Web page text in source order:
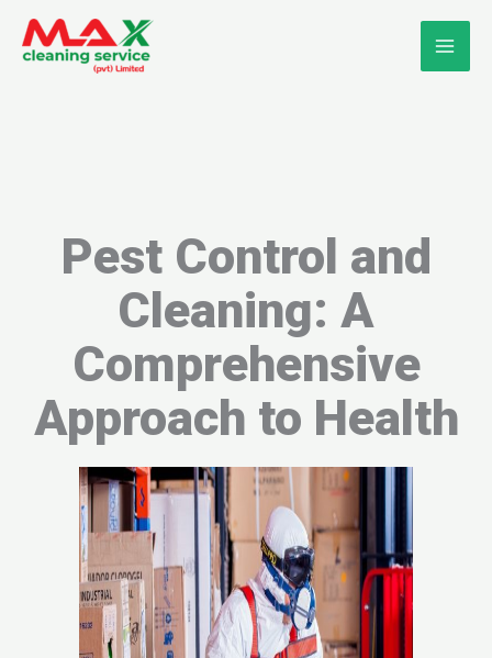
Skip
Pest Control and
Cleaning: A
Comprehensive
Approach to Health